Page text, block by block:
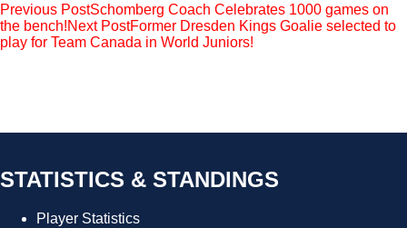
Post
navigation
Previous PostSchomberg Coach Celebrates 1000 games on
the bench!Next PostFormer Dresden Kings Goalie selected to
play for Team Canada in World Juniors!
STATISTICS & STANDINGS
Player Statistics